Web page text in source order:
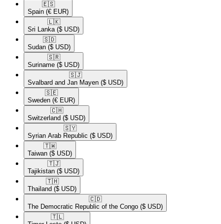
🇪🇸​
Spain (€ EUR)
🇱🇰​
Sri Lanka ($ USD)
🇸🇩​
Sudan ($ USD)
🇸🇷​
Suriname ($ USD)
🇸🇯​
Svalbard and Jan Mayen ($ USD)
🇸🇪​
Sweden (€ EUR)
🇨🇭​
Switzerland ($ USD)
🇸🇾​
Syrian Arab Republic ($ USD)
🇹🇼​
Taiwan ($ USD)
🇹🇯​
Tajikistan ($ USD)
🇹🇭​
Thailand ($ USD)
🇨🇩​
The Democratic Republic of the Congo ($ USD)
🇹🇱​